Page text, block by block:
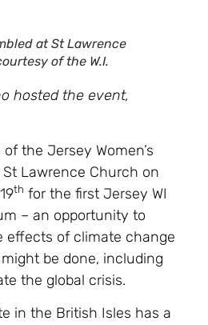
at St Lawrence
of the W.I.
hosted the event,
the Jersey Women’s
Lawrence Church on
th for the first Jersey WI
– an opportunity to
effects of climate change
be done, including
the global crisis.
in the British Isles has a